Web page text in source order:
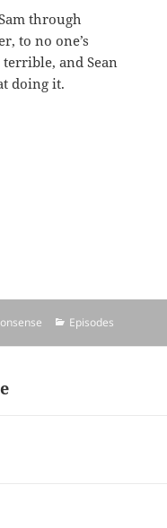
through
to no one’s
and Sean
doing it.
Categories
Episodes